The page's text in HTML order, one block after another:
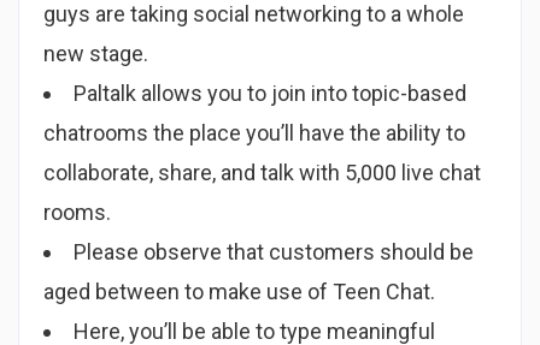
guys are taking social networking to a whole
new stage.
Paltalk allows you to join into topic-based
chatrooms the place you’ll have the ability to
collaborate, share, and talk with 5,000 live chat
rooms.
Please observe that customers should be
aged between to make use of Teen Chat.
Here, you’ll be able to type meaningful